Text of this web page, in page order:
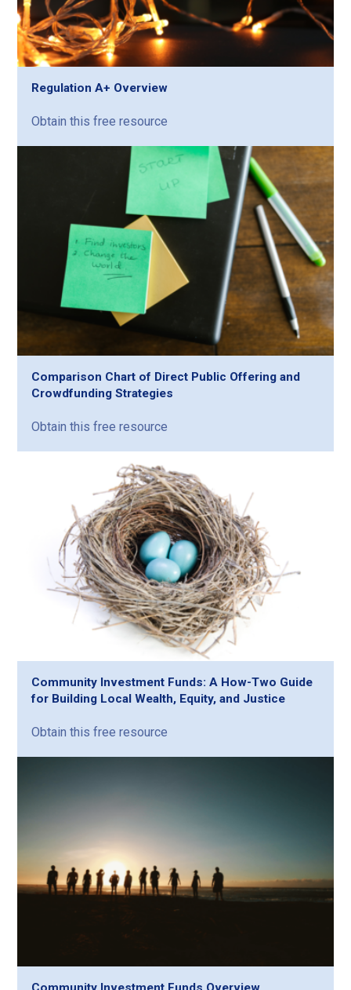
Regulation A+ Overview
Obtain this free resource
Comparison Chart of Direct Public Offering and
Crowdfunding Strategies
Obtain this free resource
Community Investment Funds: A How-Two Guide
for Building Local Wealth, Equity, and Justice
Obtain this free resource